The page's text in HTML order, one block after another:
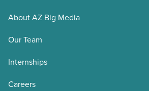
About AZ Big Media
Our Team
Internships
Careers